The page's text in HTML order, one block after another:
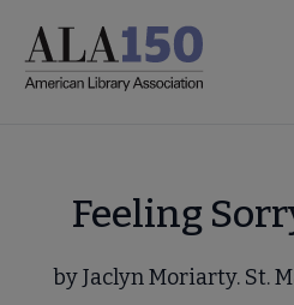
main
Feeling
by Jaclyn Moriarty. St.